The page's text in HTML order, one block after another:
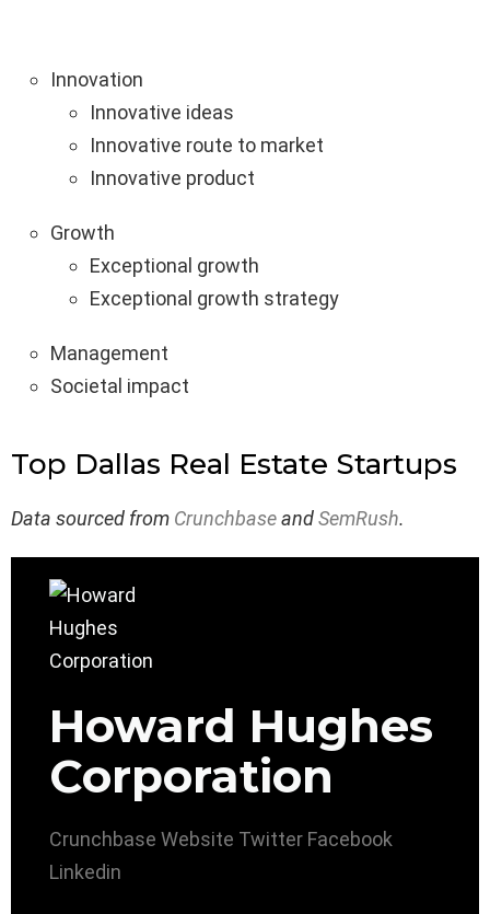
Innovation
Innovative ideas
Innovative route to market
Innovative product
Growth
Exceptional growth
Exceptional growth strategy
Management
Societal impact
Top Dallas Real Estate Startups
Data sourced from CrunchbaseandSemRush.
Howard Hughes
Corporation
Crunchbase Website Twitter Facebook
Linkedin